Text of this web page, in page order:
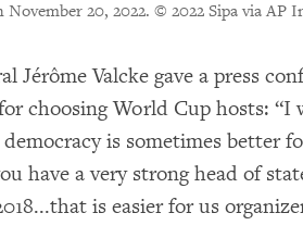
20, 2022. © 2022 Sipa via AP
Jérôme Valcke gave a press
choosing World Cup hosts: “I
is sometimes better
have a very strong head of
is easier for us